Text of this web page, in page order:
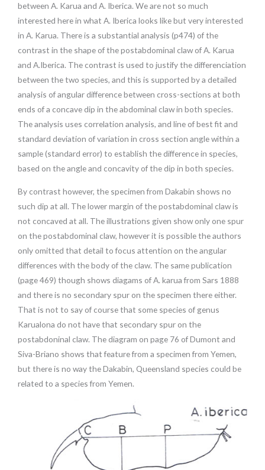
between A. Karua and A. Iberica. We are not so much
interested here in what A. Iberica looks like but very interested
in A. Karua. There is a substantial analysis (p474) of the
contrast in the shape of the postabdominal claw of A. Karua
and A.Iberica. The contrast is used to justify the differenciation
between the two species, and this is supported by a detailed
analysis of angular difference between cross-sections at both
ends of a concave dip in the abdominal claw in both species.
The analysis uses correlation analysis, and line of best fit and
standard deviation of variation in cross section angle within a
sample (standard error) to establish the difference in species,
based on the angle and concavity of the dip in both species.
By contrast however, the specimen from Dakabin shows no
such dip at all. The lower margin of the postabdominal claw is
not concaved at all. The illustrations given show only one spur
on the postabdominal claw, however it is possible the authors
only omitted that detail to focus attention on the angular
differences with the body of the claw. The same publication
(page 469) though shows diagams of A. karua from Sars 1888
and there is no secondary spur on the specimen there either.
That is not to say of course that some species of genus
Karualona do not have that secondary spur on the
postabdoninal claw. The diagram on page 76 of Dumont and
Siva-Briano shows that feature from a specimen from Yemen,
but there is no way the Dakabin, Queensland species could be
related to a species from Yemen.